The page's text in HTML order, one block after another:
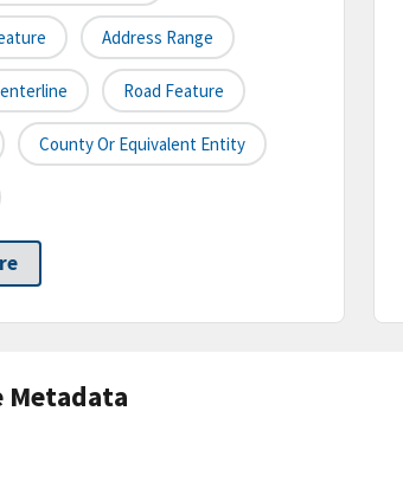
Address Range
Road Feature
County Or Equivalent Entity
Metadata